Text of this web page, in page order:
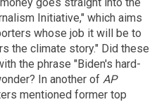
Initiative," which aims
whose job it will be to
the climate story." Did these
the phrase "Biden's hard-
In another of AP
mentioned former top